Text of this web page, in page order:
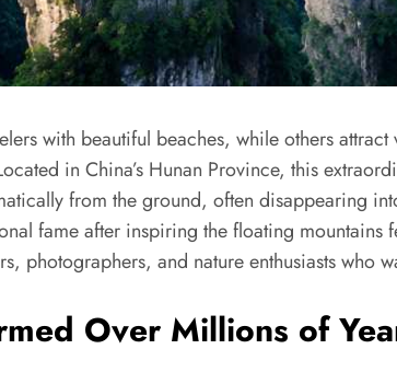
with beautiful beaches, while others
in China’s Hunan Province, this
from the ground, often disappearing
fame after inspiring the floating
photographers, and nature enthusiasts who
Over Millions of